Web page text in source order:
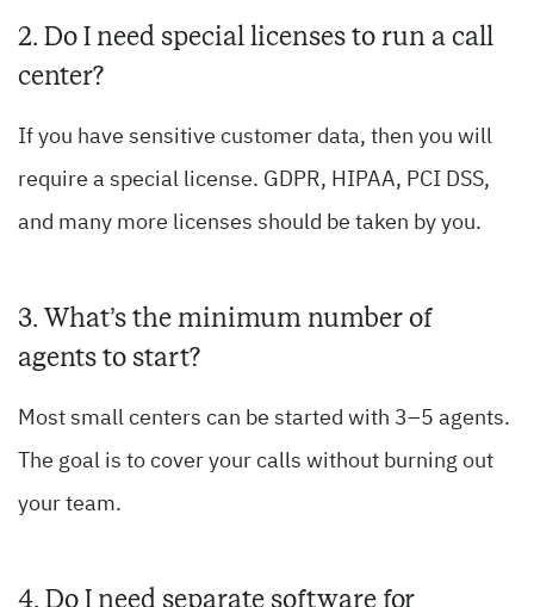
2. Do I need special licenses to run a call
center?
If you have sensitive customer data, then you will
require a special license. GDPR, HIPAA, PCI DSS,
and many more licenses should be taken by you.
3. What’s the minimum number of
agents to start?
Most small centers can be started with 3–5 agents.
The goal is to cover your calls without burning out
your team.
4. Do I need separate software for